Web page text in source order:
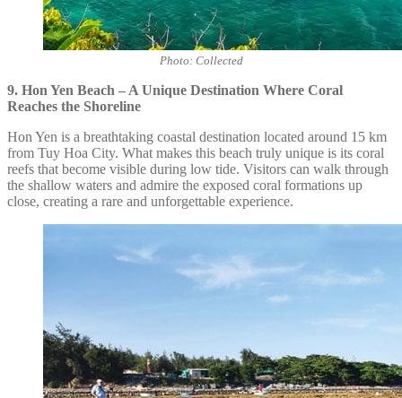
Photo: Collected
9. Hon Yen Beach – A Unique Destination Where Coral
Reaches the Shoreline
Hon Yen is a breathtaking coastal destination located around 15 km
from Tuy Hoa City. What makes this beach truly unique is its coral
reefs that become visible during low tide. Visitors can walk through
the shallow waters and admire the exposed coral formations up
close, creating a rare and unforgettable experience.